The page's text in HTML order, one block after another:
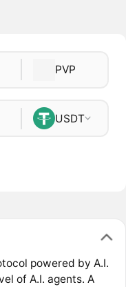
PVP
USDT
powered by A.I.
of A.I. agents. A